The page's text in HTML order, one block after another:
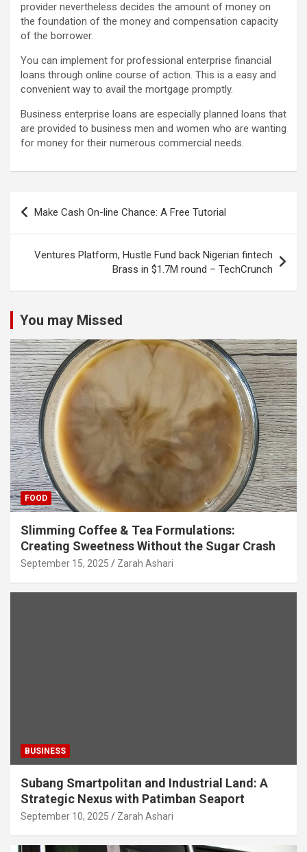
provider nevertheless decides the amount of money on
the foundation of the money and compensation capacity
of the borrower.
You can implement for professional enterprise financial
loans through online course of action. This is a easy and
convenient way to avail the mortgage promptly.
Business enterprise loans are especially planned loans that
are provided to business men and women who are wanting
for money for their numerous commercial needs.
Post
navigation
Make Cash On-line Chance: A Free Tutorial
Ventures Platform, Hustle Fund back Nigerian fintech
Brass in $1.7M round – TechCrunch
You may Missed
FOOD
Slimming Coffee & Tea Formulations:
Creating Sweetness Without the Sugar Crash
September 15, 2025 Zarah Ashari
BUSINESS
Subang Smartpolitan and Industrial Land: A
Strategic Nexus with Patimban Seaport
September 10, 2025 Zarah Ashari